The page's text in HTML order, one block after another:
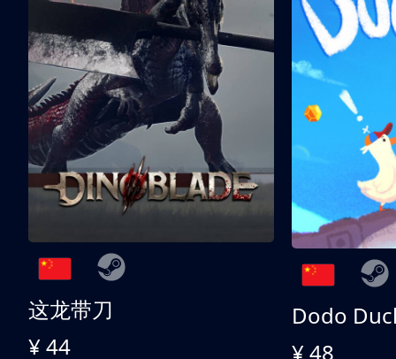
这龙带刀
¥ 44
Dodo
¥ 48